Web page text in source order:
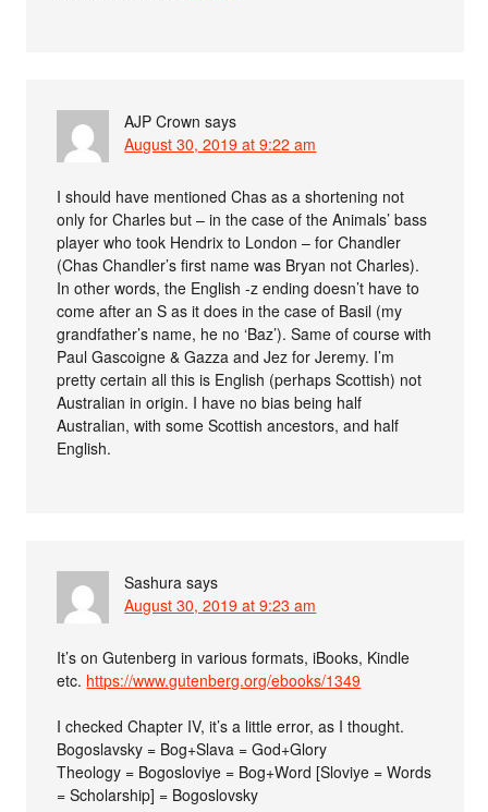
AJP Crown says
August 30, 2019 at 9:22 am
I should have mentioned Chas as a shortening not
only for Charles but – in the case of the Animals’ bass
player who took Hendrix to London – for Chandler
(Chas Chandler’s first name was Bryan not Charles).
In other words, the English -z ending doesn’t have to
come after an S as it does in the case of Basil (my
grandfather’s name, he no ‘Baz’). Same of course with
Paul Gascoigne & Gazza and Jez for Jeremy. I’m
pretty certain all this is English (perhaps Scottish) not
Australian in origin. I have no bias being half
Australian, with some Scottish ancestors, and half
English.
Sashura says
August 30, 2019 at 9:23 am
It’s on Gutenberg in various formats, iBooks, Kindle
etc. https://www.gutenberg.org/ebooks/1349
I checked Chapter IV, it’s a little error, as I thought.
Bogoslavsky = Bog+Slava = God+Glory
Theology = Bogosloviye = Bog+Word [Sloviye = Words
= Scholarship] = Bogoslovsky